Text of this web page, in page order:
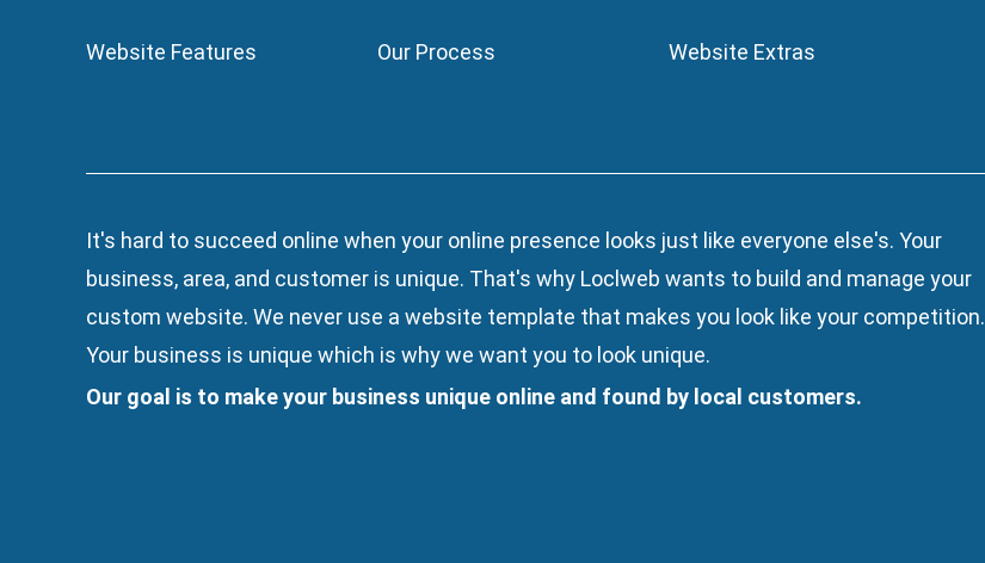
Website Features Our Process Website Extras
It's hard to succeed online when your online presence looks just like everyone else's. Your
business, area, and customer is unique. That's why Loclweb wants to build and manage your
custom website. We never use a website template that makes you look like your competition.
Your business is unique which is why we want you to look unique.
Our goal is to make your business unique online and found by local customers.